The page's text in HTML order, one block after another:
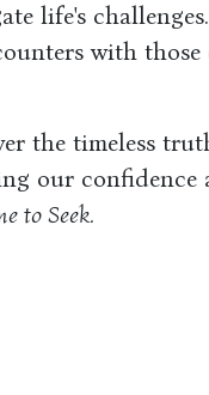
life's
with
the timeless
our
to Seek.